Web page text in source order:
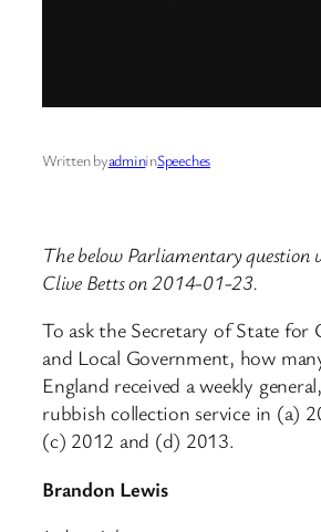
Written byadmininSpeeches
The below Parliamentary question
Clive Betts on 2014-01-23.
To ask the Secretary of State for
and Local Government, how
England received a weekly
rubbish collection service in (a)
(c) 2012 and (d) 2013.
Brandon Lewis